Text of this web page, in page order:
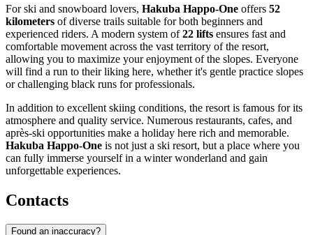
For ski and snowboard lovers, Hakuba Happo-One offers 52
kilometers of diverse trails suitable for both beginners and
experienced riders. A modern system of22 lifts ensures fast and
comfortable movement across the vast territory of the resort,
allowing you to maximize your enjoyment of the slopes. Everyone
will find a run to their liking here, whether it's gentle practice slopes
or challenging black runs for professionals.
In addition to excellent skiing conditions, the resort is famous for its
atmosphere and quality service. Numerous restaurants, cafes, and
après-ski opportunities make a holiday here rich and memorable.
Hakuba Happo-One is not just a ski resort, but a place where you
can fully immerse yourself in a winter wonderland and gain
unforgettable experiences.
Contacts
Found an inaccuracy?